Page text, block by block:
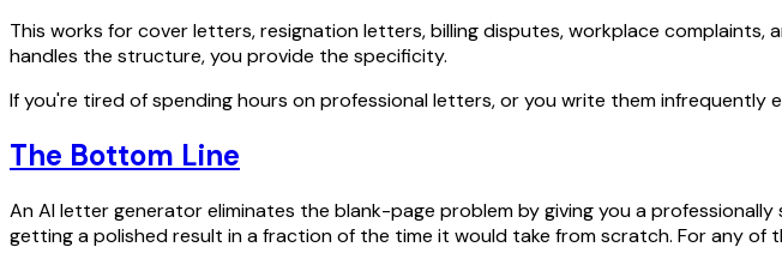
This works for cover letters, resignation letters, billing disputes, workplace
handles the structure, you provide the specificity.
If you're tired of spending hours on professional letters, or you write them
The Bottom Line
An AI letter generator eliminates the blank-page problem by giving you a
getting a polished result in a fraction of the time it would take from scratch. For any